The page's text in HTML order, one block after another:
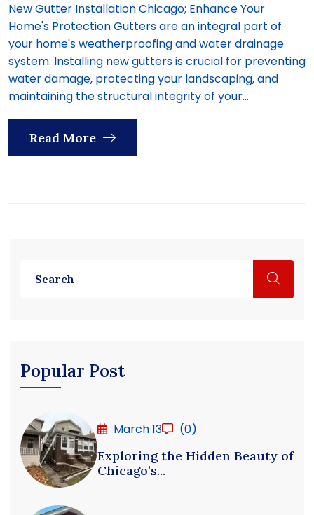
New Gutter Installation Chicago; Enhance Your
Home's Protection Gutters are an integral part of
your home's weatherproofing and water drainage
system. Installing new gutters is crucial for preventing
water damage, protecting your landscaping, and
maintaining the structural integrity of your...
Read More
Popular Post
March 13
(0)
Exploring the Hidden Beauty of
Chicago’s...